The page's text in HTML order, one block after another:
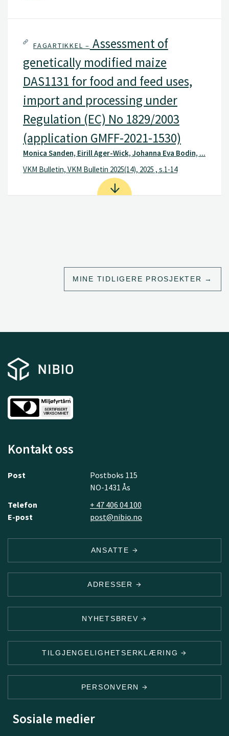
FAGARTIKKEL – Assessment of
genetically modified maize
DAS1131 for food and feed uses,
import and processing under
Regulation (EC) No 1829/2003
(application GMFF-2021-1530)
Monica Sanden, Eirill Ager-Wick, Johanna Eva Bodin, ...
VKM Bulletin, VKM Bulletin 2025(14), 2025 , s.1-14
MINE TIDLIGERE PROSJEKTER
Kontakt oss
Post
Postboks 115
NO-1431 Ås
Telefon
+ 47 406 04 100
E-post
post@nibio.no
ANSATTE
ADRESSER
NYHETSBREV
TILGJENGELIGHETSERKLÆRING
PERSONVERN
Sosiale medier